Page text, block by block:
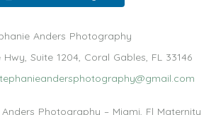
Anders Photography
Hwy, Suite 1204, Coral Gables, FL 33146
Photography – Miami, Fl Maternity